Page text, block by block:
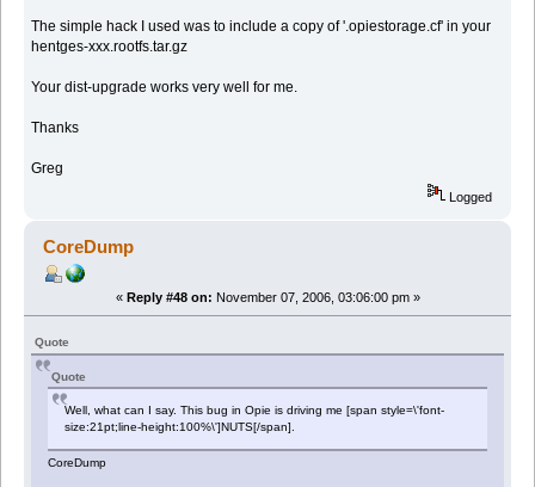
The simple hack I used was to include a copy of '.opiestorage.cf' in your
hentges-xxx.rootfs.tar.gz
Your dist-upgrade works very well for me.
Thanks
Greg
Logged
CoreDump
« Reply #48 on: November 07, 2006, 03:06:00 pm »
Quote
Quote
Well, what can I say. This bug in Opie is driving me [span style=\'font-
size:21pt;line-height:100%\']NUTS[/span].
CoreDump